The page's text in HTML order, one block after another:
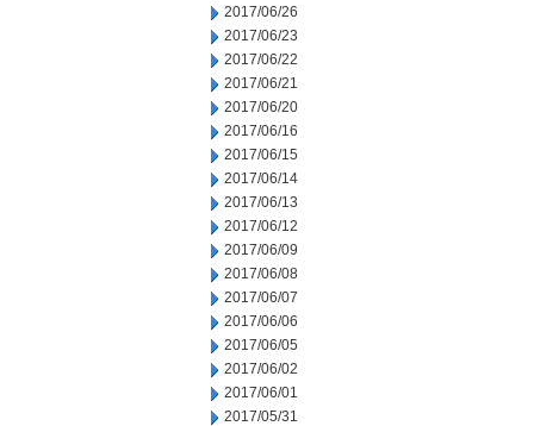
2017/06/26
2017/06/23
2017/06/22
2017/06/21
2017/06/20
2017/06/16
2017/06/15
2017/06/14
2017/06/13
2017/06/12
2017/06/09
2017/06/08
2017/06/07
2017/06/06
2017/06/05
2017/06/02
2017/06/01
2017/05/31